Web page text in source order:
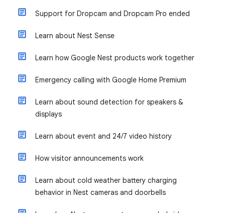
Support for Dropcam and Dropcam Pro ended
Learn about Nest Sense
Learn how Google Nest products work together
Emergency calling with Google Home Premium
Learn about sound detection for speakers &
displays
Learn about event and 24/7 video history
How visitor announcements work
Learn about cold weather battery charging
behavior in Nest cameras and doorbells